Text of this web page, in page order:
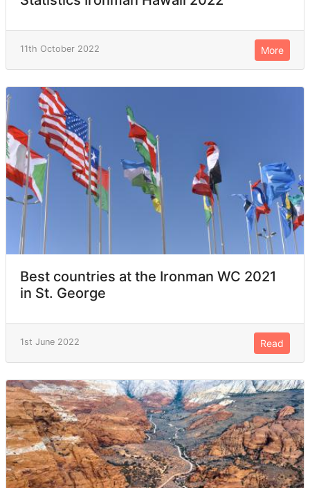
11th October 2022 More
Best countries at the Ironman WC 2021
in St. George
1st June 2022 Read